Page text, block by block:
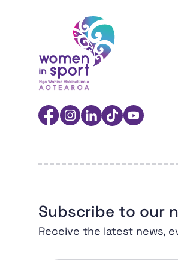
Subscribe to our
Receive the latest news,